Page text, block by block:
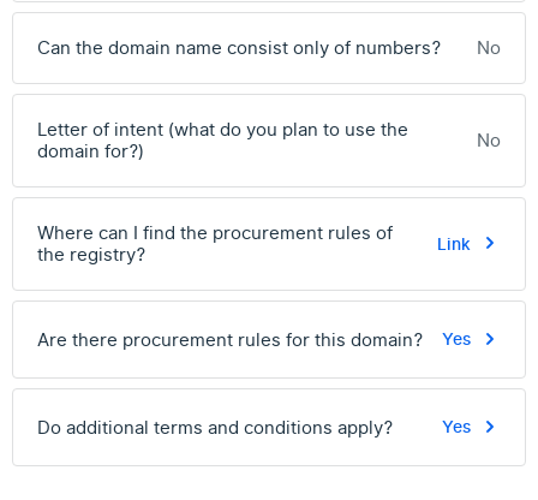
Can the domain name consist only of numbers? No
Letter of intent (what do you plan to use the
domain for?)
No
Where can I find the procurement rules of
the registry?
Link
Are there procurement rules for this domain? Yes
Do additional terms and conditions apply? Yes